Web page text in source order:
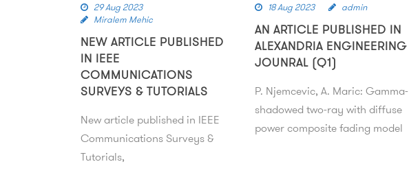
29 Aug 2023
Miralem Mehic
NEW ARTICLE PUBLISHED
IN IEEE
COMMUNICATIONS
SURVEYS & TUTORIALS
New article published in IEEE
Communications Surveys &
Tutorials,
18 Aug 2023 admin
AN ARTICLE PUBLISHED IN
ALEXANDRIA ENGINEERING
JOUNRAL (Q1)
P. Njemcevic, A. Maric: Gamma-
shadowed two-ray with diffuse
power composite fading model